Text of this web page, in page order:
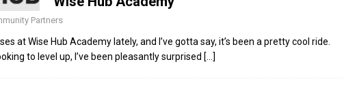
Partners
at Wise Hub Academy lately, and I’ve gotta say, it’s been a pretty cool ride.
to level up, I’ve been pleasantly surprised […]